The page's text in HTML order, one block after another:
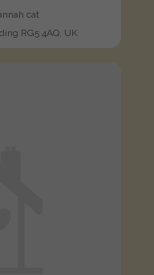
cat
RG5 4AQ, UK